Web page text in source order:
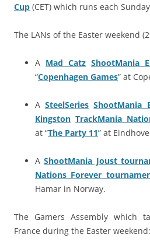
Cup (CET) which runs each
The LANs of the Easter weekend
A Mad Catz ShootMania
“Copenhagen Games” at
ASteelSeries ShootMania
Kingston TrackMania
at “The Party 11” at
AShootMania Joust
Nations Forever
Hamar in Norway.
The Gamers Assembly which
France during the Easter weekend: